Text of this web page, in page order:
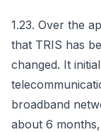
1.23. Over the
that TRIS has
changed. It
broadband
about 6